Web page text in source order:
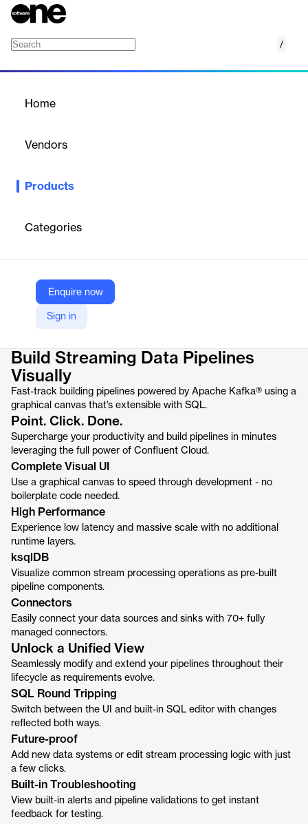
/
Home
Vendors
Products
Categories
Enquire now
Sign in
Fast-track building pipelines powered by Apache Kafka® using a
Company Website
https://www.confluent.io/product/stream-designer/
Build Streaming Data Pipelines
Visually
Fast-track building pipelines powered by Apache Kafka® using a
graphical canvas that’s extensible with SQL.
Point. Click. Done.
Supercharge your productivity and build pipelines in minutes
leveraging the full power of Confluent Cloud.
Complete Visual UI
Use a graphical canvas to speed through development - no
boilerplate code needed.
High Performance
Experience low latency and massive scale with no additional
runtime layers.
ksqlDB
Visualize common stream processing operations as pre-built
pipeline components.
Connectors
Easily connect your data sources and sinks with 70+ fully
managed connectors.
Unlock a Unified View
Seamlessly modify and extend your pipelines throughout their
lifecycle as requirements evolve.
SQL Round Tripping
Switch between the UI and built-in SQL editor with changes
reflected both ways.
Future-proof
Add new data systems or edit stream processing logic with just
a few clicks.
Built-in Troubleshooting
View built-in alerts and pipeline validations to get instant
feedback for testing.